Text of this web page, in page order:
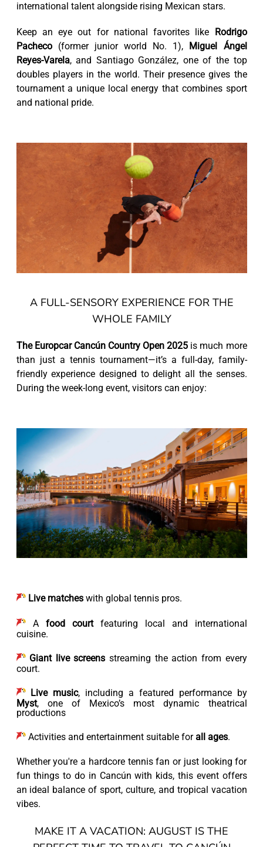
international talent alongside rising Mexican stars.
Keep an eye out for national favorites like
Rodrigo
Pacheco(former junior world No. 1),
Miguel Ángel
Reyes-Varela, and Santiago González, one of the top
doubles players in the world. Their presence gives the
tournament a unique local energy that combines sport
and national pride.
A FULL-SENSORY EXPERIENCE FOR THE
WHOLE FAMILY
The Europcar Cancún Country Open 2025 is much more
than just a tennis tournament—it’s a full-day, family-
friendly experience designed to delight all the senses.
During the week-long event, visitors can enjoy:
Live matcheswith global tennis pros.
A food courtfeaturing local and international
cuisine.
Giant live screens streaming the action from every
court.
Live music, including a featured performance by
Myst, one of Mexico’s most dynamic theatrical
productions
Activities and entertainment suitable forall ages.
Whether you're a hardcore tennis fan or just looking for
fun things to do in Cancún with kids, this event offers
an ideal balance of sport, culture, and tropical vacation
vibes.
MAKE IT A VACATION: AUGUST IS THE